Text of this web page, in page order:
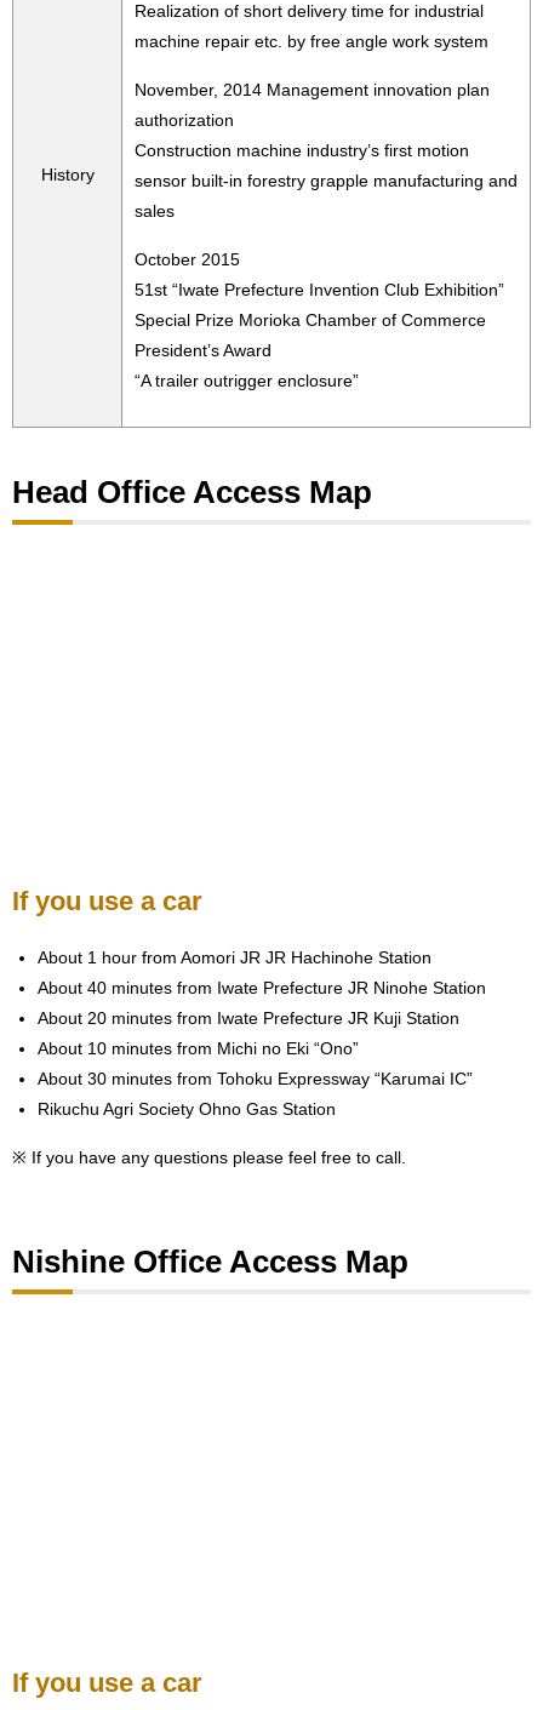
History
Realization of short delivery time for industrial
machine repair etc. by free angle work system
November, 2014 Management innovation plan
authorization
Construction machine industry’s first motion
sensor built-in forestry grapple manufacturing and
sales
October 2015
51st “Iwate Prefecture Invention Club Exhibition”
Special Prize Morioka Chamber of Commerce
President’s Award
“A trailer outrigger enclosure”
Head Office Access Map
If you use a car
About 1 hour from Aomori JR JR Hachinohe Station
About 40 minutes from Iwate Prefecture JR Ninohe Station
About 20 minutes from Iwate Prefecture JR Kuji Station
About 10 minutes from Michi no Eki “Ono”
About 30 minutes from Tohoku Expressway “Karumai IC”
Rikuchu Agri Society Ohno Gas Station
※ If you have any questions please feel free to call.
Nishine Office Access Map
If you use a car